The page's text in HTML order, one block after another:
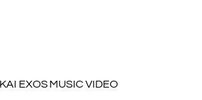
EXOS MUSIC VIDEO